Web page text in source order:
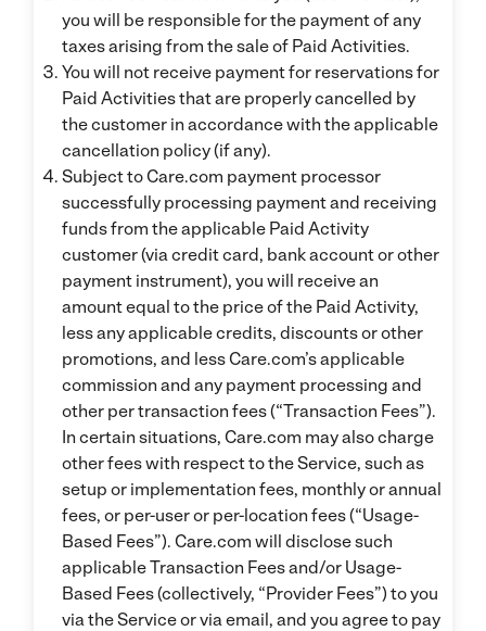
you will be responsible for the payment of any
taxes arising from the sale of Paid Activities.
You will not receive payment for reservations for
Paid Activities that are properly cancelled by
the customer in accordance with the applicable
cancellation policy (if any).
Subject to Care.com payment processor
successfully processing payment and receiving
funds from the applicable Paid Activity
customer (via credit card, bank account or other
payment instrument), you will receive an
amount equal to the price of the Paid Activity,
less any applicable credits, discounts or other
promotions, and less Care.com’s applicable
commission and any payment processing and
other per transaction fees (“Transaction Fees”).
In certain situations, Care.com may also charge
other fees with respect to the Service, such as
setup or implementation fees, monthly or annual
fees, or per-user or per-location fees (“Usage-
Based Fees”). Care.com will disclose such
applicable Transaction Fees and/or Usage-
Based Fees (collectively, “Provider Fees”) to you
via the Service or via email, and you agree to pay